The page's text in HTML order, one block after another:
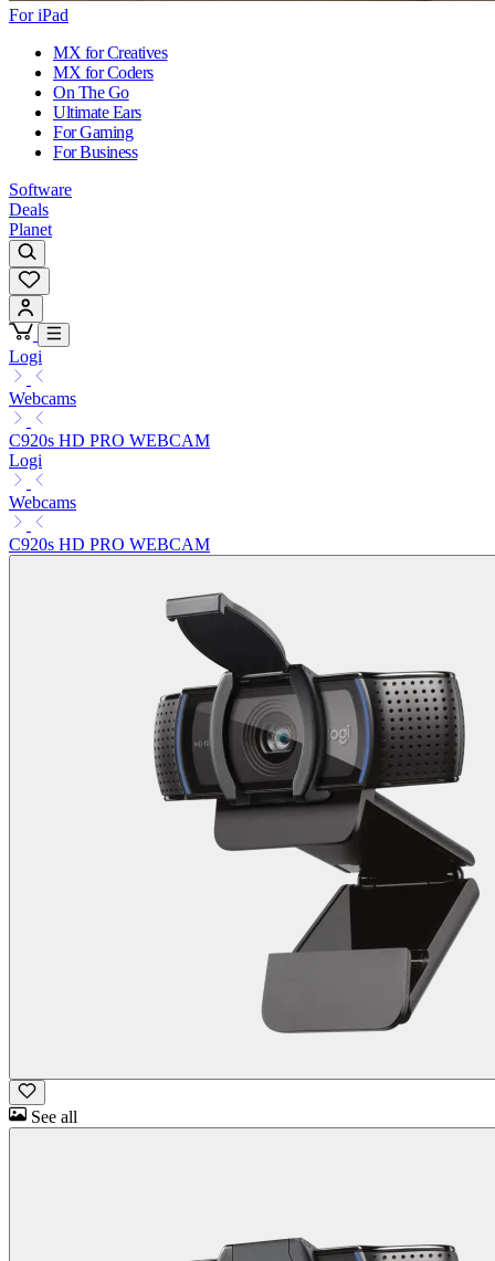
For iPad
MX for Creatives
MX for Coders
On The Go
Ultimate Ears
For Gaming
For Business
Software
Deals
Planet
Logi
Webcams
C920s HD PRO WEBCAM
Logi
Webcams
C920s HD PRO WEBCAM
See all